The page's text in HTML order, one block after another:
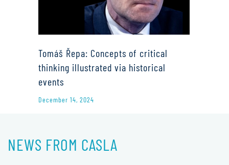
Tomáš Řepa: Concepts of critical
thinking illustrated via historical
events
December 14, 2024
NEWS FROM CASLA